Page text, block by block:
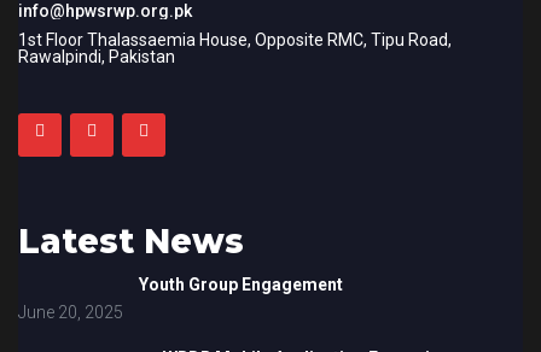
info@hpwsrwp.org.pk
1st Floor Thalassaemia House, Opposite RMC, Tipu Road,
Rawalpindi, Pakistan
Latest News
Youth Group Engagement
June 20, 2025